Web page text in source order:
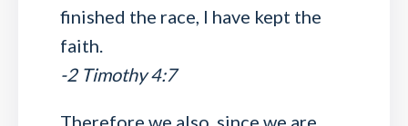
finished the race, I have kept the
faith.
-2 Timothy 4:7